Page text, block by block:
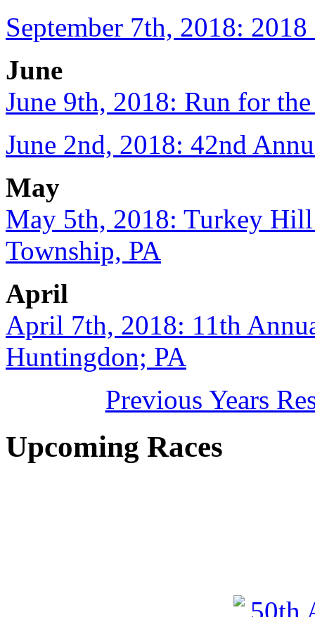
September 7th, 2018:
June
June 9th, 2018: Run for
June 2nd, 2018: 42nd
May
May 5th, 2018: Turkey
Township, PA
April
April 7th, 2018: 11th
Huntingdon; PA
Previous Years
Upcoming Races